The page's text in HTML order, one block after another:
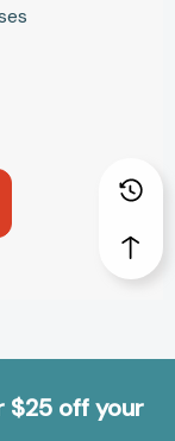
$25 off your